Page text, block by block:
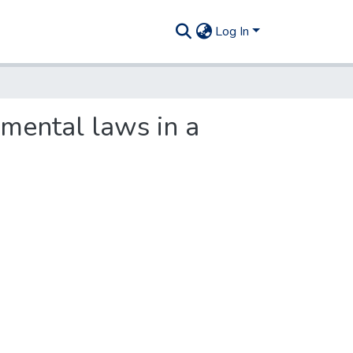
Log In
laws in a